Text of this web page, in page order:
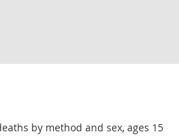
by method and sex, ages 15